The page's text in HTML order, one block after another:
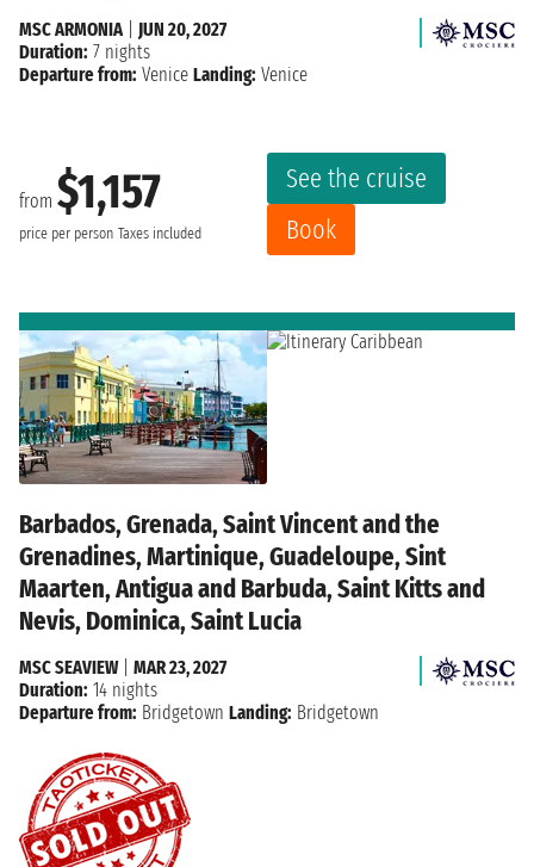
from $1,157
price per person Taxes included
See the cruise
Book
MSC ARMONIA| JUN 20, 2027
Duration: 7 nights
Departure from: Venice Landing: Venice
Barbados, Grenada, Saint Vincent and the
Grenadines, Martinique, Guadeloupe, Sint
Maarten, Antigua and Barbuda, Saint Kitts and
Nevis, Dominica, Saint Lucia
MSC SEAVIEW| MAR 23, 2027
Duration: 14 nights
Departure from: Bridgetown Landing: Bridgetown